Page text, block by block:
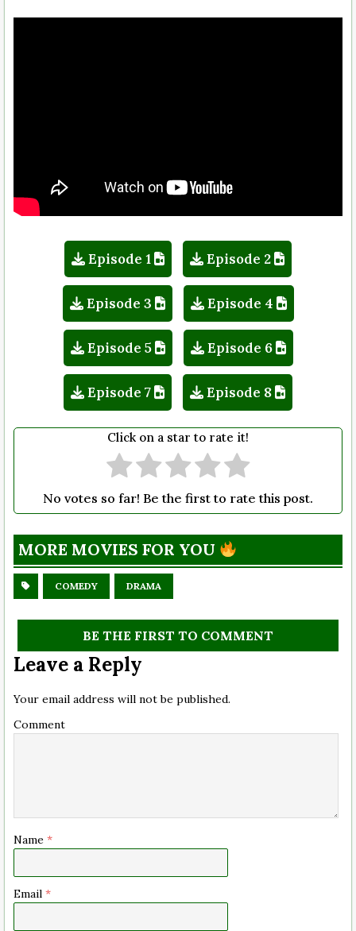
Episode 1 Episode 2
Episode 3 Episode 4
Episode 5 Episode 6
Episode 7 Episode 8
Click on a star to rate it!
No votes so far! Be the first to rate this post.
MORE MOVIES FOR YOU
COMEDY DRAMA
BE THE FIRST TO COMMENT
Leave a Reply
Your email address will not be published.
Comment
Name *
Email *